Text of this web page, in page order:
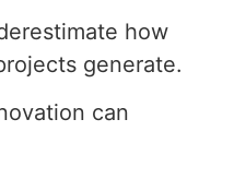
how
generate.
can